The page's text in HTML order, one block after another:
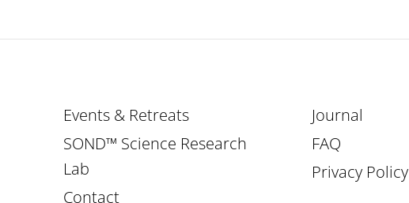
Events & Retreats
SOND™ Science Research
Lab
Contact
Journal
FAQ
Privacy Policy